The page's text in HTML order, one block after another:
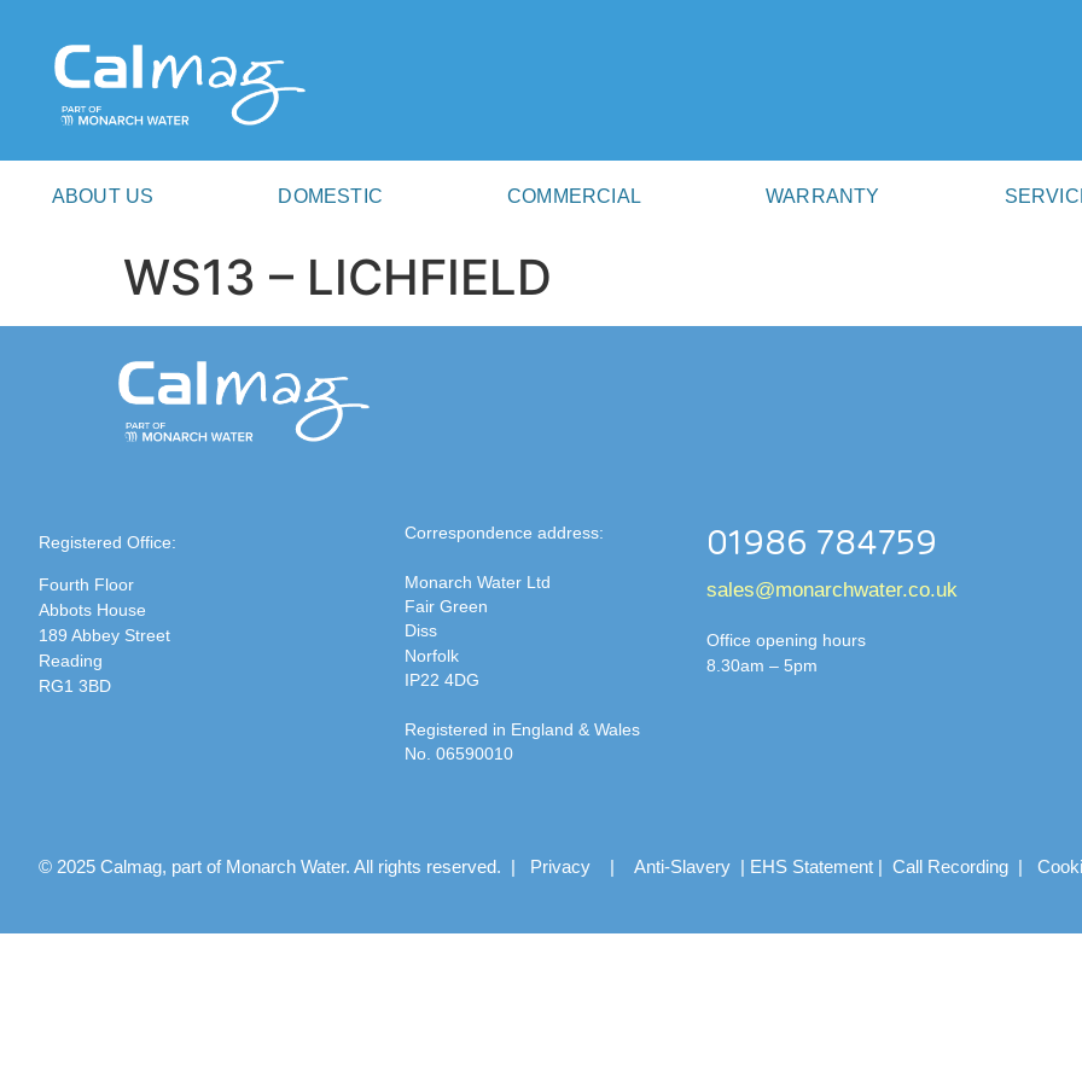
ABOUT US DOMESTIC COMMERCIAL WARRANTY
WS13 – LICHFIELD
Registered Office:
Fourth Floor
Abbots House
189 Abbey Street
Reading
RG1 3BD
Correspondence address:
Monarch Water Ltd
Fair Green
Diss
Norfolk
IP22 4DG
Registered in England & Wales
No. 06590010
01986 784759
sales@monarchwater.co.uk
Office opening hours
8.30am – 5pm
© 2025 Calmag, part of Monarch Water. All rights reserved. | Privacy| Anti-Slavery| EHS Statement| Call Recording|